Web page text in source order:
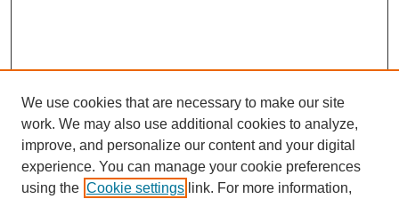
We use cookies that are necessary to make our site
work. We may also use additional cookies to analyze,
improve, and personalize our content and your digital
experience. You can manage your cookie preferences
using the Cookie settings link. For more information,